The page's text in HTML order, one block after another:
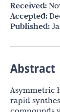
Received:
Accepted:
Published:
Abstract
Asymmetric
rapid